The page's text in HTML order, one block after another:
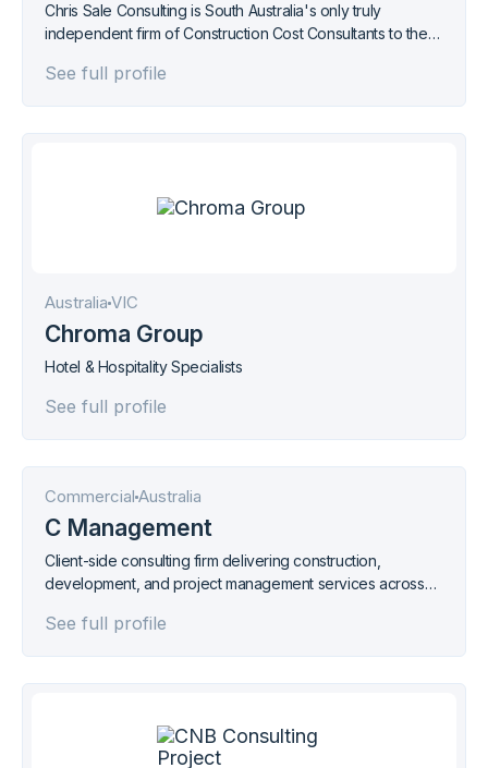
Chris Sale Consulting is South Australia's only truly
independent firm of Construction Cost Consultants to the
See full profile
Australia VIC
Chroma Group
Hotel & Hospitality Specialists
See full profile
Commercial Australia
C Management
Client-side consulting firm delivering construction,
development, and project management services across
See full profile